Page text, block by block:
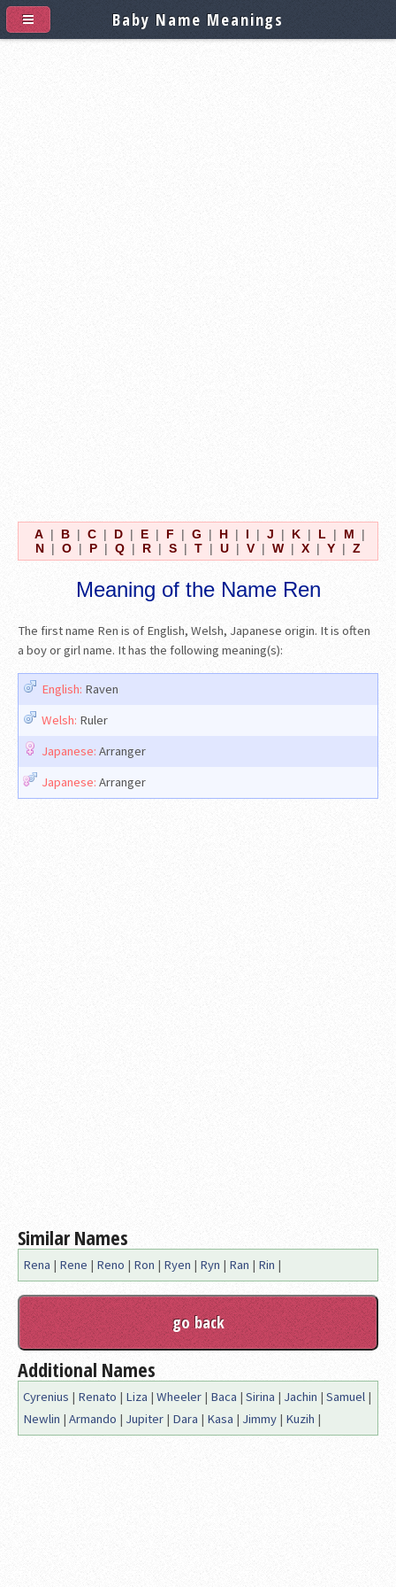
A | B | C | D | E | F | G | H | I | J | K | L | M
|
N | O | P | Q | R | S | T | U | V | W | X | Y | Z
Meaning of the Name Ren
The first name Ren is of English, Welsh, Japanese origin. It is often
a boy or girl name. It has the following meaning(s):
English: Raven
Welsh: Ruler
Japanese: Arranger
Japanese: Arranger
Similar Names
Rena | Rene | Reno | Ron | Ryen | Ryn | Ran | Rin |
Additional Names
Cyrenius | Renato | Liza | Wheeler | Baca | Sirina | Jachin | Samuel |
Newlin | Armando | Jupiter | Dara | Kasa | Jimmy | Kuzih |
Baby Name Meanings